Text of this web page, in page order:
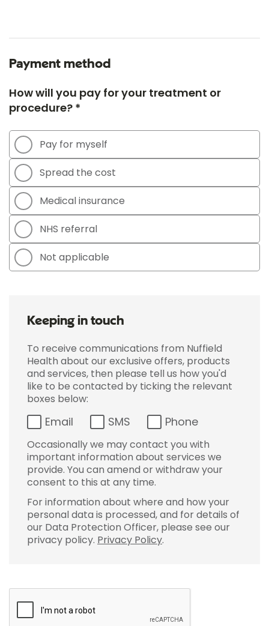
Payment method
How will you pay for your treatment or
procedure? *
Pay for myself
Spread the cost
Medical insurance
NHS referral
Not applicable
Keeping in touch
To receive communications from Nuffield
Health about our exclusive offers, products
and services, then please tell us how you'd
like to be contacted by ticking the relevant
boxes below:
Email SMS Phone
Occasionally we may contact you with
important information about services we
provide. You can amend or withdraw your
consent to this at any time.
For information about where and how your
personal data is processed, and for details of
our Data Protection Officer, please see our
privacy policy. Privacy Policy.